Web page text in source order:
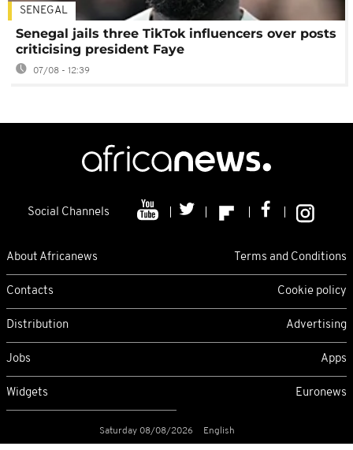
SENEGAL
Senegal jails three TikTok influencers over posts
criticising president Faye
07/08 - 12:39
Social Channels
About Africanews Terms and Conditions
Contacts Cookie policy
Distribution Advertising
Jobs Apps
Widgets Euronews
Saturday 08/08/2026